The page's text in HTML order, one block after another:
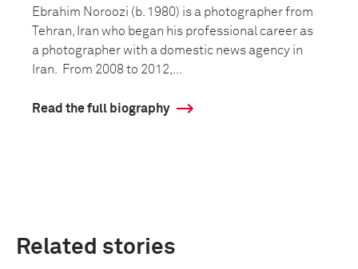
Ebrahim Noroozi (b. 1980) is a photographer from
Tehran, Iran who began his professional career as
a photographer with a domestic news agency in
Iran. From 2008 to 2012,...
Read the full biography
Related stories